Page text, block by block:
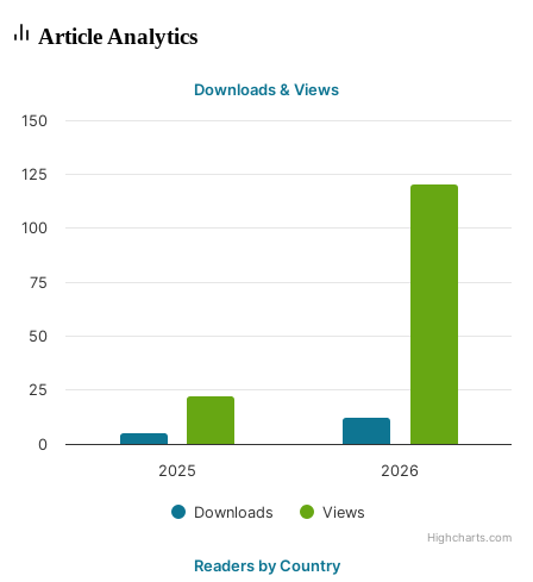
Article Analytics
Downloads & Views
Downloads Views
2025 2026
0
25
50
75
100
125
150
Highcharts.com
Readers by Country